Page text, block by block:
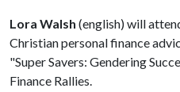
Lora Walsh (english) will
Christian personal finance
"Super Savers: Gendering
Finance Rallies.